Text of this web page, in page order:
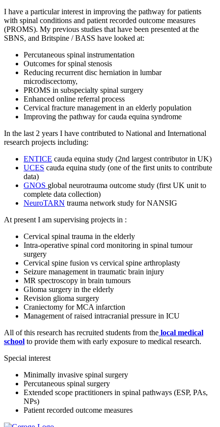
I have a particular interest in improving the pathway for patients
with spinal conditions and patient recorded outcome measures
(PROMS). My previous studies that have been presented at the
SBNS, and Britspine / BASS have looked at:
Percutaneous spinal instrumentation
Outcomes for spinal stenosis
Reducing recurrent disc herniation in lumbar
microdiscectomy,
PROMS in subspecialty spinal surgery
Enhanced online referral process
Cervical fracture management in an elderly population
Improving the pathway for cauda equina syndrome
In the last 2 years I have contributed to National and International
research projects including:
ENTICE cauda equina study (2nd largest contributor in UK)
UCES cauda equina study (one of the first units to contribute
data)
GNOS global neurotrauma outcome study (first UK unit to
complete data collection)
NeuroTARN trauma network study for NANSIG
At present I am supervising projects in :
Cervical spinal trauma in the elderly
Intra-operative spinal cord monitoring in spinal tumour
surgery
Cervical spine fusion vs cervical spine arthroplasty
Seizure management in traumatic brain injury
MR spectroscopy in brain tumours
Glioma surgery in the elderly
Revision glioma surgery
Craniectomy for MCA infarction
Management of raised intracranial pressure in ICU
All of this research has recruited students from the local medical
school to provide them with early exposure to medical research.
Special interest
Minimally invasive spinal surgery
Percutaneous spinal surgery
Extended scope practitioners in spinal pathways (ESP, PAs,
NPs)
Patient recorded outcome measures